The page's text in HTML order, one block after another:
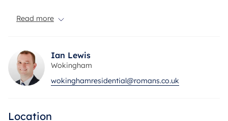
access to a re-fitted cloakroom and home office
and leads neatly on to a large reception room
(currently being utilised as a living dining room),
that overlooks and gives access to a private rear
being used as an additional bedroom, or living
Read more
Ian Lewis
Wokingham
wokinghamresidential@romans.co.uk
Location